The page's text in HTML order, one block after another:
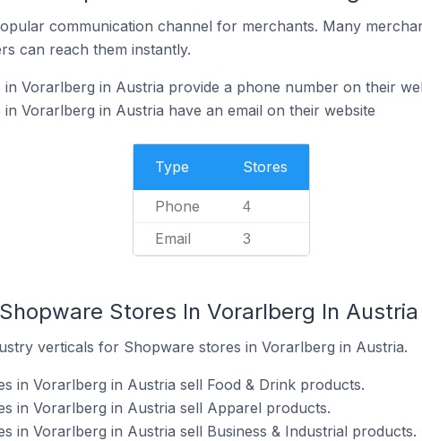
communication channel for merchants. Many
can reach them instantly.
Vorarlberg in Austria provide a phone number on their
Vorarlberg in Austria have an email on their website
Type Stores
Phone 4
Email 3
Stores In Vorarlberg In Austria
verticals for Shopware stores in Vorarlberg in Austria.
in Vorarlberg in Austria sell Food & Drink products.
in Vorarlberg in Austria sell Apparel products.
in Vorarlberg in Austria sell Business & Industrial products.